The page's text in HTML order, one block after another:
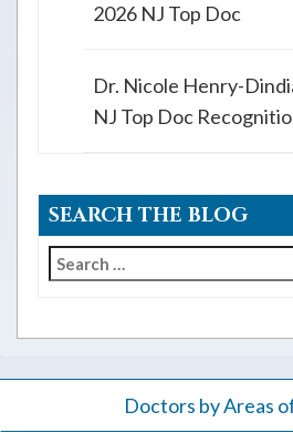
2026 NJ Top Doc
Dr. Nicole Henry-
NJ Top Doc
SEARCH THE BLOG
Search
Doctors by Areas